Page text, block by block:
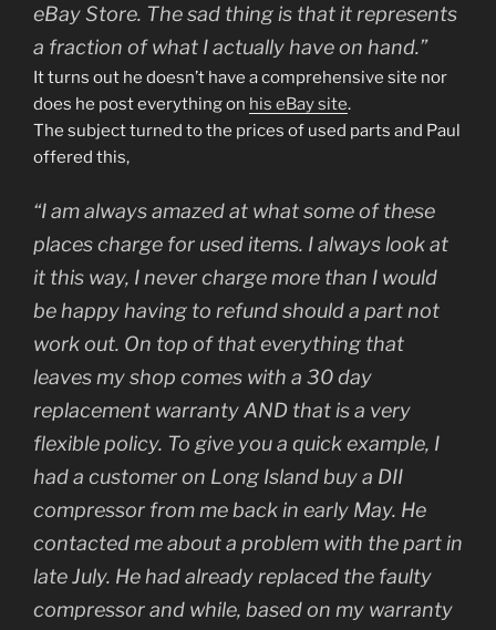
eBay Store. The sad thing is that it represents
a fraction of what I actually have on hand.”
It turns out he doesn’t have a comprehensive site nor
does he post everything on his eBay site.
The subject turned to the prices of used parts and Paul
offered this,
“I am always amazed at what some of these
places charge for used items. I always look at
it this way, I never charge more than I would
be happy having to refund should a part not
work out. On top of that everything that
leaves my shop comes with a 30 day
replacement warranty AND that is a very
flexible policy. To give you a quick example, I
had a customer on Long Island buy a DII
compressor from me back in early May. He
contacted me about a problem with the part in
late July. He had already replaced the faulty
compressor and while, based on my warranty